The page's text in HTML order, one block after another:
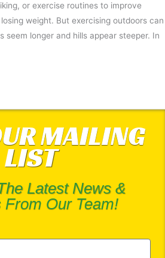
or exercise routines to improve
weight. But exercising outdoors can
seem longer and hills appear steeper. In
MAILING
LIST
Latest News &
From Our Team!